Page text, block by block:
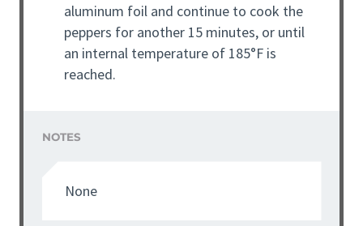
aluminum foil and continue to cook the
peppers for another 15 minutes, or until
an internal temperature of 185°F is
reached.
NOTES
None